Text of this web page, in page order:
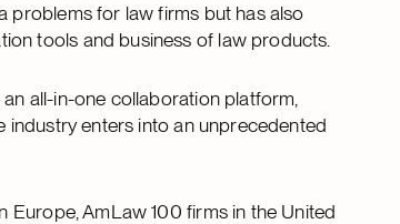
problems for law firms but has also
tools and business of law products.
an all-in-one collaboration platform,
enters into an unprecedented
AmLaw 100 firms in the United